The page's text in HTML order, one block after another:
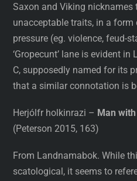
Saxon and Viking
unacceptable traits, in a
pressure (eg. violence, feud-
‘Gropecunt’ lane is evident
C, supposedly named for its
that a similar connotation is
Herjólfr holkinrazi – Man
(Peterson 2015, 163)
From Landnamabok. While
scatological, it seems to